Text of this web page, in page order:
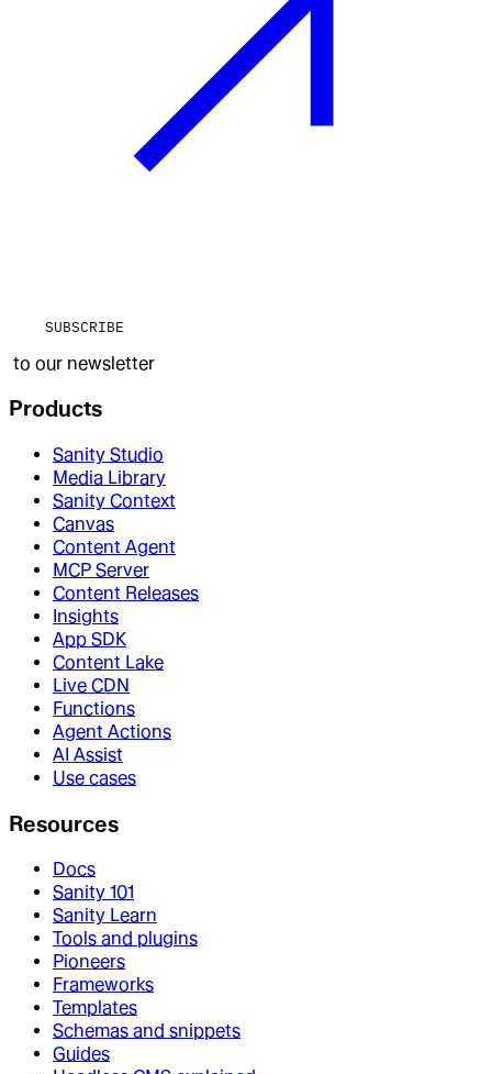
SUBSCRIBE
to our newsletter
Products
Sanity Studio
Media Library
Sanity Context
Canvas
Content Agent
MCP Server
Content Releases
Insights
App SDK
Content Lake
Live CDN
Functions
Agent Actions
AI Assist
Use cases
Resources
Docs
Sanity 101
Sanity Learn
Tools and plugins
Pioneers
Frameworks
Templates
Schemas and snippets
Guides